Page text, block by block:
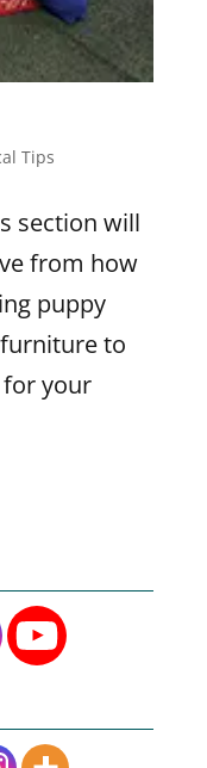
Tips
section will
from how
puppy
to
your